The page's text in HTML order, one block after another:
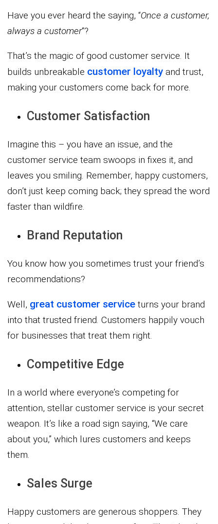
Have you ever heard the saying, “Once a customer,
always a customer“?
That’s the magic of good customer service. It
builds unbreakable customer loyalty and trust,
making your customers come back for more.
Customer Satisfaction
Imagine this – you have an issue, and the
customer service team swoops in fixes it, and
leaves you smiling. Remember, happy customers,
don’t just keep coming back; they spread the word
faster than wildfire.
Brand Reputation
You know how you sometimes trust your friend’s
recommendations?
Well, great customer service turns your brand
into that trusted friend. Customers happily vouch
for businesses that treat them right.
Competitive Edge
In a world where everyone’s competing for
attention, stellar customer service is your secret
weapon. It’s like a road sign saying, “We care
about you,” which lures customers and keeps
them.
Sales Surge
Happy customers are generous shoppers. They